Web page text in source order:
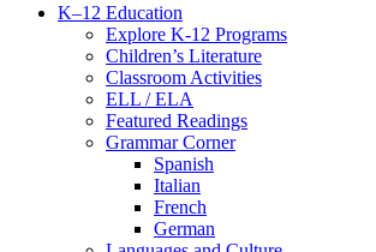
K–12 Education
Explore K-12 Programs
Children’s Literature
Classroom Activities
ELL / ELA
Featured Readings
Grammar Corner
Spanish
Italian
French
German